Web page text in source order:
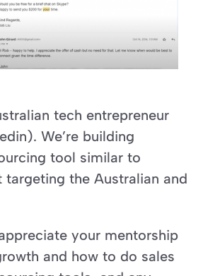
tech entrepreneur
We’re building
tool similar to
targeting the Australian and
your mentorship
and how to do sales